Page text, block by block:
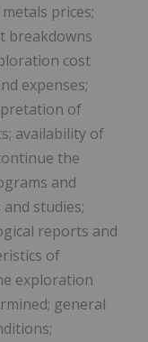
prices;
breakdowns
cost
expenses;
of
availability of
the
and
studies;
reports and
of
exploration
general